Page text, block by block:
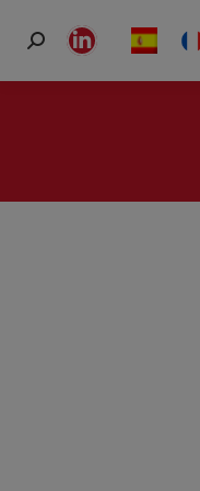
Search:
Linkedin
page
window